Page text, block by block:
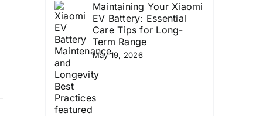
Maintaining Your Xiaomi
EV Battery: Essential
Care Tips for Long-
Term Range
May 19, 2026